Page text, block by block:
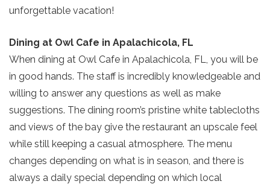
unforgettable vacation!
Dining at Owl Cafe in Apalachicola, FL
When dining at Owl Cafe in Apalachicola, FL, you will be
in good hands. The staff is incredibly knowledgeable and
willing to answer any questions as well as make
suggestions. The dining room’s pristine white tablecloths
and views of the bay give the restaurant an upscale feel
while still keeping a casual atmosphere. The menu
changes depending on what is in season, and there is
always a daily special depending on which local